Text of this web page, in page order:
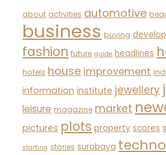
about activities automotive
business buying
fashion future guide headlines
hotels house improvement
information institute jewellery
leisure magazine market
pictures plots property scores
starting stories surabaya